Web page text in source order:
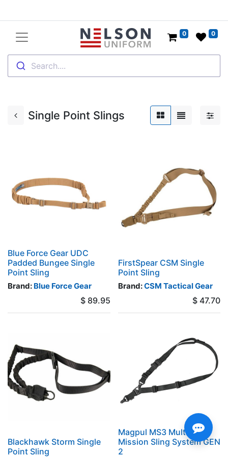
Search....
0 0
Single Point Slings
Blue Force Gear UDC
Padded Bungee Single
Point Sling
Brand: Blue Force Gear
$ 89.95
FirstSpear CSM Single
Point Sling
Brand:CSM Tactical Gear
$ 47.70
Blackhawk Storm Single
Point Sling
Magpul MS3 Multi-
Mission Sling System GEN
2